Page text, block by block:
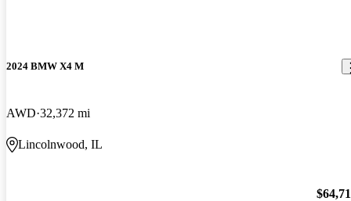
2024 BMW X4 M
AWD 32,372 mi
Lincolnwood, IL